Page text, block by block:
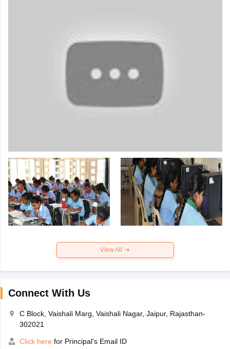
View All
Connect With Us
C Block, Vaishali Marg, Vaishali Nagar, Jaipur, Rajasthan-
302021
Click here for Principal's Email ID